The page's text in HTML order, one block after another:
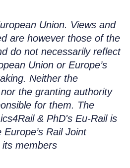
Union. Views and
are however those of the
do not necessarily reflect
Union or Europe’s
Neither the
the granting authority
for them. The
& PhD's Eu-Rail is
Rail Joint
its members